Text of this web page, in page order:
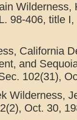
98-406, title
California
and
102(31),
Wilderness,
Oct. 30,